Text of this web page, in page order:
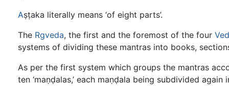
Aṣṭaka literally means ‘of eight parts’.
The Rgveda, the first and the foremost of the four
systems of dividing these mantras into books,
As per the first system which groups the mantras
ten ‘maṇḍalas,’ each maṇḍala being subdivided again